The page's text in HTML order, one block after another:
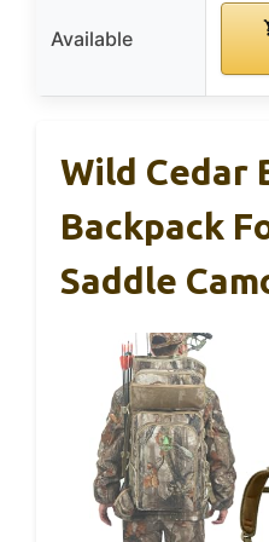
Available
Wild Cedar
Backpack
Saddle